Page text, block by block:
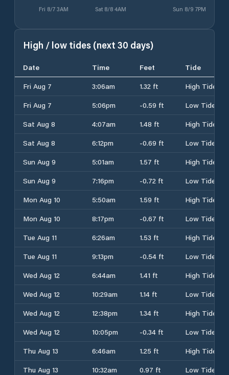
Fri 8/7 3AM Sat 8/8 4AM Sun 8/9 7PM
High / low tides (next 30 days)
Date Time Feet
Tide
Fri Aug 7
3:06am 1.32 ft
High Tide
Fri Aug 7
5:06pm -0.59 ft
Low Tide
Sat Aug 8
4:07am 1.48 ft
High Tide
Sat Aug 8
6:12pm -0.69 ft
Low Tide
Sun Aug 9
5:01am 1.57 ft
High Tide
Sun Aug 9
7:16pm -0.72 ft
Low Tide
Mon Aug 10
5:50am 1.59 ft
High Tide
Mon Aug 10
8:17pm -0.67 ft
Low Tide
Tue Aug 11
6:26am 1.53 ft
High Tide
Tue Aug 11
9:13pm -0.54 ft
Low Tide
Wed Aug 12
6:44am 1.41 ft
High Tide
Wed Aug 12
10:29am 1.14 ft
Low Tide
Wed Aug 12
12:38pm 1.34 ft
High Tide
Wed Aug 12
10:05pm -0.34 ft
Low Tide
Thu Aug 13
6:46am 1.25 ft
High Tide
Thu Aug 13
10:32am 0.97 ft
Low Tide